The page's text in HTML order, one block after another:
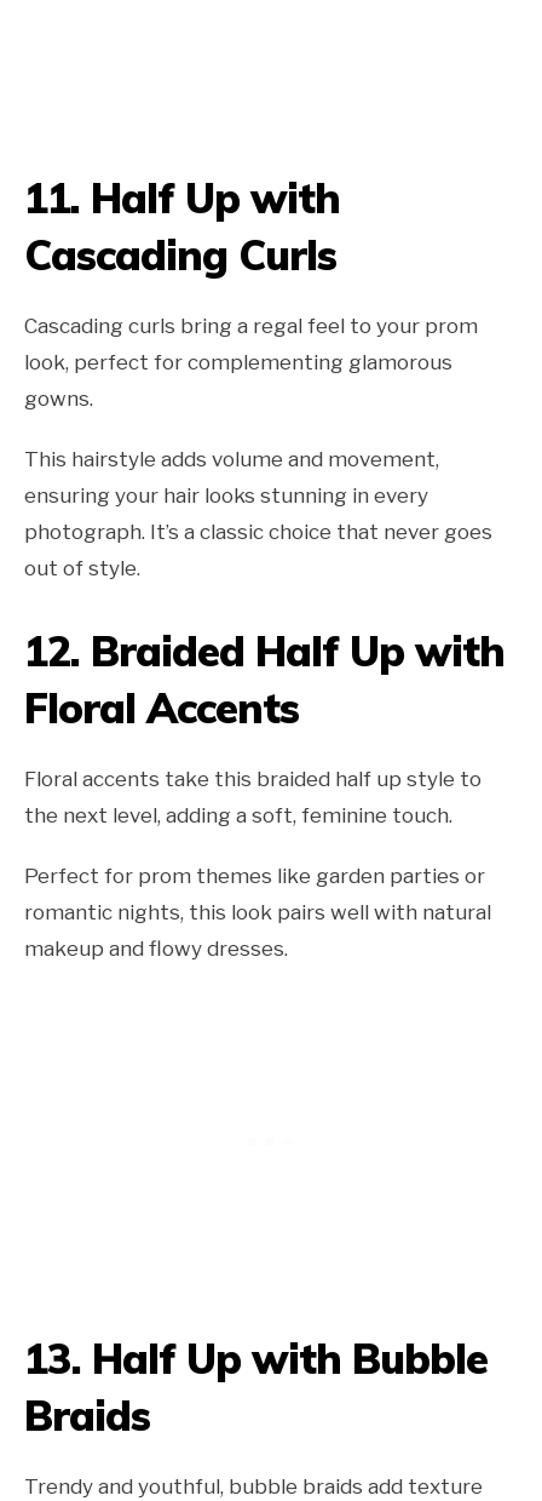
11. Half Up with
Cascading Curls
Cascading curls bring a regal feel to your prom
look, perfect for complementing glamorous
gowns.
This hairstyle adds volume and movement,
ensuring your hair looks stunning in every
photograph. It’s a classic choice that never goes
out of style.
12. Braided Half Up with
Floral Accents
Floral accents take this braided half up style to
the next level, adding a soft, feminine touch.
Perfect for prom themes like garden parties or
romantic nights, this look pairs well with natural
makeup and flowy dresses.
13. Half Up with Bubble
Braids
Trendy and youthful, bubble braids add texture